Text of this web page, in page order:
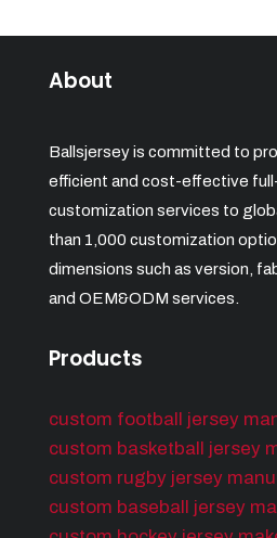
About
Ballsjersey is committed to
efficient and cost-effective
customization services to
than 1,000 customization
dimensions such as version,
and OEM&ODM services.
Products
custom football jersey
custom basketball jersey
custom rugby jersey
custom baseball jersey